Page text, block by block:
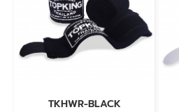
TKHWR-BLACK